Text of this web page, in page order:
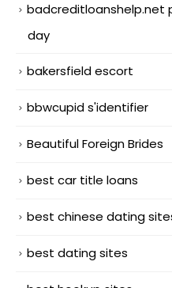
badcreditloanshelp.net
day
bakersfield escort
bbwcupid s'identifier
Beautiful Foreign Brides
best car title loans
best chinese dating
best dating sites